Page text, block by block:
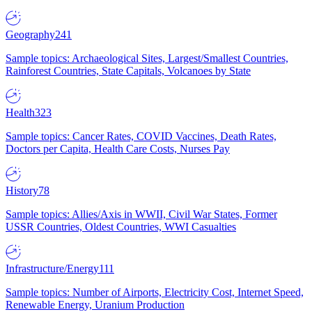
Geography241
Sample topics: Archaeological Sites, Largest/Smallest Countries,
Rainforest Countries, State Capitals, Volcanoes by State
Health323
Sample topics: Cancer Rates, COVID Vaccines, Death Rates,
Doctors per Capita, Health Care Costs, Nurses Pay
History78
Sample topics: Allies/Axis in WWII, Civil War States, Former
USSR Countries, Oldest Countries, WWI Casualties
Infrastructure/Energy111
Sample topics: Number of Airports, Electricity Cost, Internet Speed,
Renewable Energy, Uranium Production